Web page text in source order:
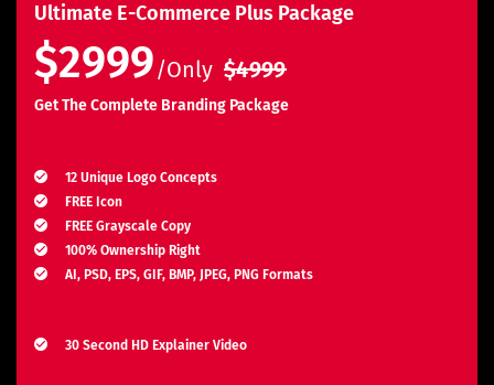
Ultimate E-Commerce Plus Package
$2999/Only $4999
Get The Complete Branding Package
12 Unique Logo Concepts
FREE Icon
FREE Grayscale Copy
100% Ownership Right
AI, PSD, EPS, GIF, BMP, JPEG, PNG Formats
30 Second HD Explainer Video